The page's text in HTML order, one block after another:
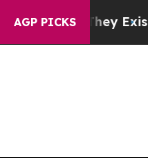
AGP PICKS
ExistFox News